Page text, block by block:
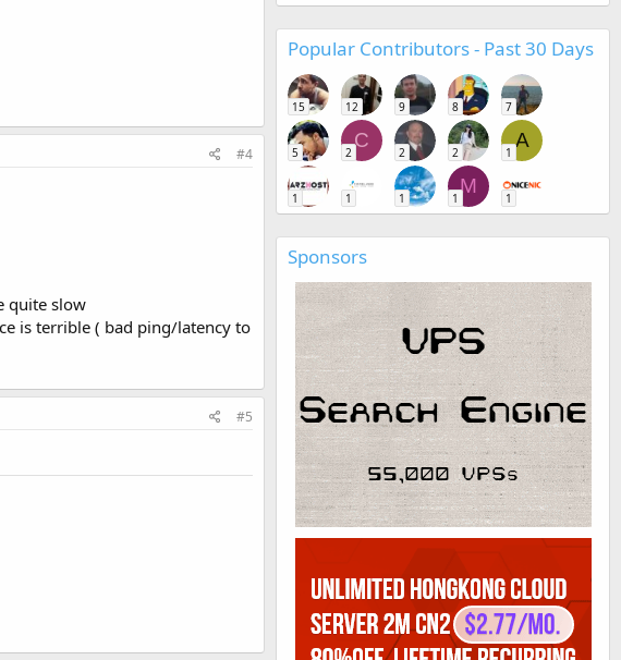
#4
quite slow
is terrible ( bad ping/latency to
#5
Popular Contributors - Past 30 Days
15 12 9 8 7
5
C
2 2 2
A
1
1 1 1
M
1 1
Sponsors